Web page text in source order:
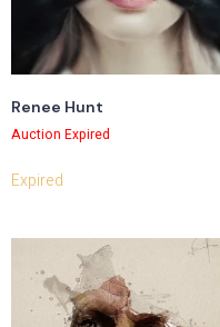
Renee Hunt
Auction Expired
Expired